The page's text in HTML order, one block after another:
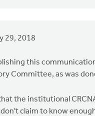
29, 2018
this
Committee, as was
the institutional
claim to know